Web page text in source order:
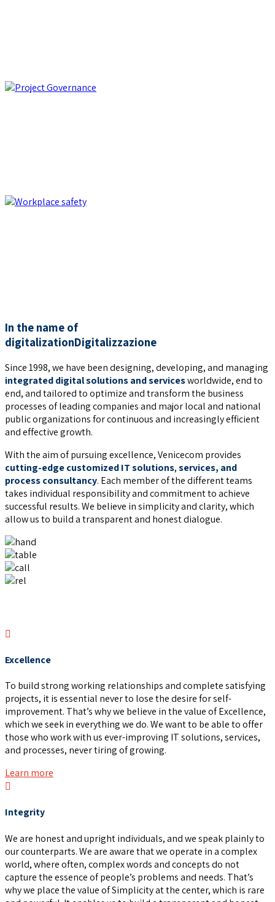
In the name of
digitalizationDigitalizzazione
Since 1998, we have been designing, developing, and managing
integrated digital solutions and servicesworldwide, end to
end, and tailored to optimize and transform the business
processes of leading companies and major local and national
public organizations for continuous and increasingly efficient
and effective growth.
With the aim of pursuing excellence, Venicecom provides
cutting-edge customized IT solutions,services, and
process consultancy. Each member of the different teams
takes individual responsibility and commitment to achieve
successful results. We believe in simplicity and clarity, which
allow us to build a transparent and honest dialogue.
Excellence
To build strong working relationships and complete satisfying
projects, it is essential never to lose the desire for self-
improvement. That’s why we believe in the value of Excellence,
which we seek in everything we do. We want to be able to offer
those who work with us ever-improving IT solutions, services,
and processes, never tiring of growing.
Learn more
Integrity
We are honest and upright individuals, and we speak plainly to
our counterparts. We are aware that we operate in a complex
world, where often, complex words and concepts do not
capture the essence of people’s problems and needs. That’s
why we place the value of Simplicity at the center, which is rare